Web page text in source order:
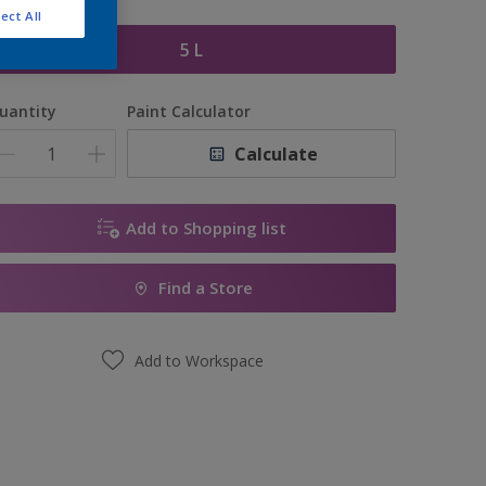
5 L
Paint Calculator
Calculate
Add to Shopping list
Find a Store
Add to Workspace
All